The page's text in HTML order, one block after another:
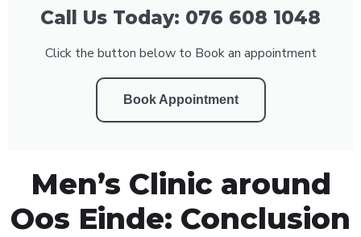
Call Us Today: 076 608 1048
Click the button below to Book an appointment
Book Appointment
Men’s Clinic around
Oos Einde: Conclusion